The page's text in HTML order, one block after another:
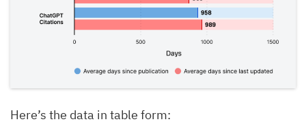
Here’s the data in table form: